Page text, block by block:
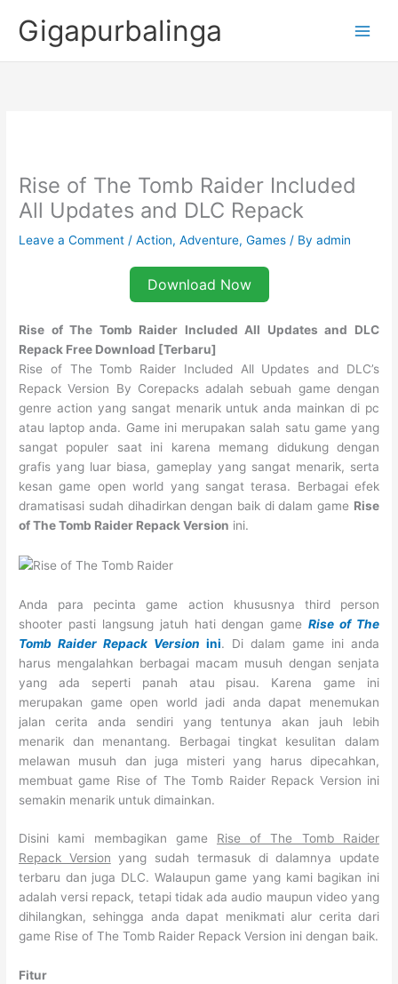
Gigapurbalinga
Rise of The Tomb Raider Included
All Updates and DLC Repack
Leave a Comment /Action,Adventure,Games / Byadmin
Download Now
Rise of The Tomb Raider Included All Updates and DLC
Repack Free Download [Terbaru]
Rise of The Tomb Raider Included All Updates and DLC’s
Repack Version By Corepacks adalah sebuah game dengan
genre action yang sangat menarik untuk anda mainkan di pc
atau laptop anda. Game ini merupakan salah satu game yang
sangat populer saat ini karena memang didukung dengan
grafis yang luar biasa, gameplay yang sangat menarik, serta
kesan game open world yang sangat terasa. Berbagai efek
dramatisasi sudah dihadirkan dengan baik di dalam game Rise
of The Tomb Raider Repack Version ini.
Anda para pecinta game action khususnya third person
shooter pasti langsung jatuh hati dengan gameRise of The
Tomb Raider Repack Version ini. Di dalam game ini anda
harus mengalahkan berbagai macam musuh dengan senjata
yang ada seperti panah atau pisau. Karena game ini
merupakan game open world jadi anda dapat menemukan
jalan cerita anda sendiri yang tentunya akan jauh lebih
menarik dan menantang. Berbagai tingkat kesulitan dalam
melawan musuh dan juga misteri yang harus dipecahkan,
membuat game Rise of The Tomb Raider Repack Version ini
semakin menarik untuk dimainkan.
Disini kami membagikan game Rise of The Tomb Raider
Repack Version yang sudah termasuk di dalamnya update
terbaru dan juga DLC. Walaupun game yang kami bagikan ini
adalah versi repack, tetapi tidak ada audio maupun video yang
dihilangkan, sehingga anda dapat menikmati alur cerita dari
game Rise of The Tomb Raider Repack Version ini dengan baik.
Fitur